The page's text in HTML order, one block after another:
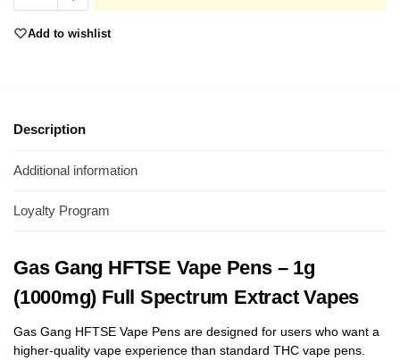
Add to wishlist
Description
Additional information
Loyalty Program
Gas Gang HFTSE Vape Pens – 1g
(1000mg) Full Spectrum Extract Vapes
Gas Gang HFTSE Vape Pens are designed for users who want a
higher-quality vape experience than standard THC vape pens.